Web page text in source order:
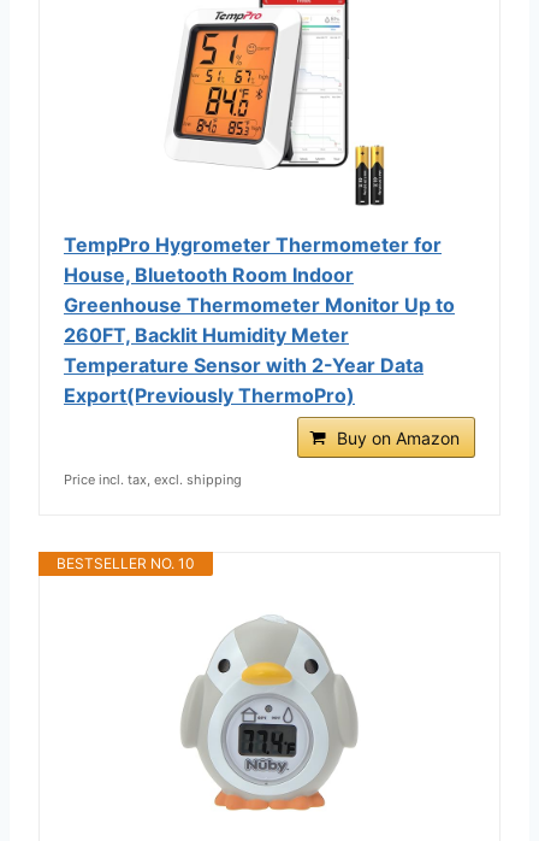
TempPro Hygrometer Thermometer for
House, Bluetooth Room Indoor
Greenhouse Thermometer Monitor Up to
260FT, Backlit Humidity Meter
Temperature Sensor with 2-Year Data
Export(Previously ThermoPro)
Buy on Amazon
Price incl. tax, excl. shipping
BESTSELLER NO. 10